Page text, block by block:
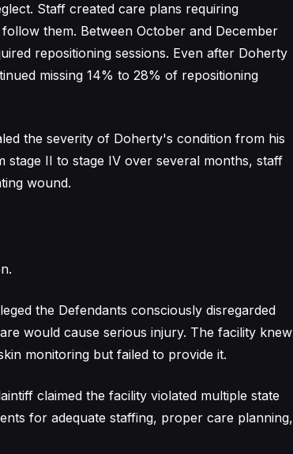
Staff created care plans requiring
them. Between October and December
repositioning sessions. Even after Doherty
missing 14% to 28% of repositioning
the severity of Doherty's condition from his
stage II to stage IV over several months, staff
wound.
the Defendants consciously disregarded
would cause serious injury. The facility knew
monitoring but failed to provide it.
claimed the facility violated multiple state
for adequate staffing, proper care planning,